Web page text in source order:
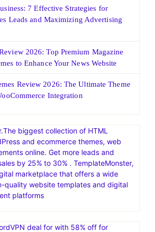
7 Effective Strategies for
Leads and Maximizing Advertising
2026: Top Premium Magazine
to Enhance Your News Website
Review 2026: The Ultimate Theme
Integration
biggest collection of HTML
and ecommerce themes, web
online. Get more leads and
by 25% to 30% . TemplateMonster,
marketplace that offers a wide
quality website templates and digital
platforms
deal for with 58% off for